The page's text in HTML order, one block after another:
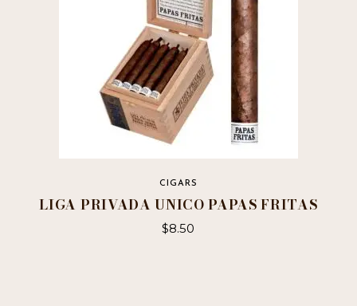
the
product
page
CIGARS
LIGA PRIVADA UNICO PAPAS FRITAS
$8.50